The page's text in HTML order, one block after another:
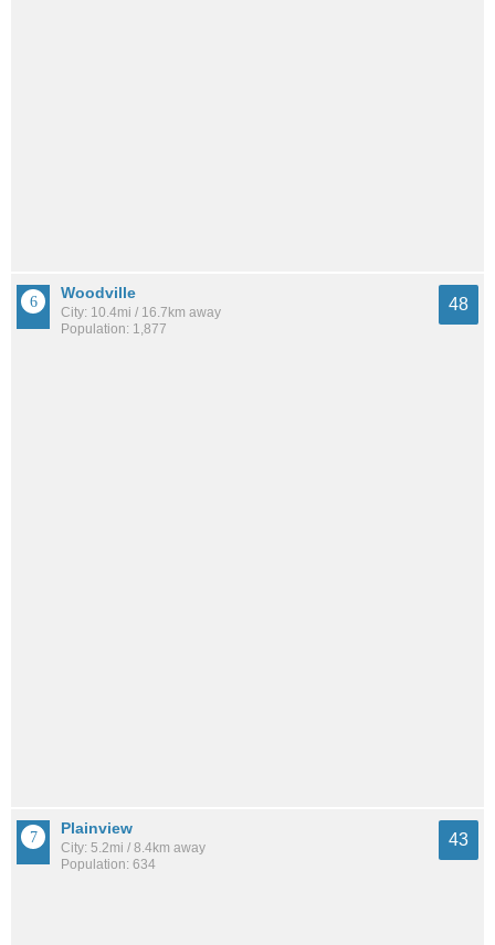
Woodville
City: 10.4mi / 16.7km away
Population: 1,877
48
Plainview
City: 5.2mi / 8.4km away
Population: 634
43